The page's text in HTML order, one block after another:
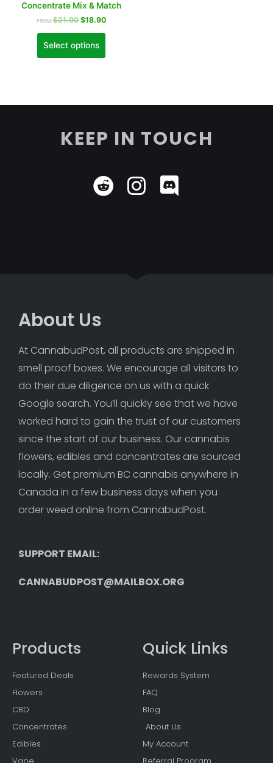
Concentrate Mix & Match
FROM: $21.00 $18.90
Select options
KEEP IN TOUCH
About Us
At CannabudPost, all products are shipped in
smell proof boxes. We encourage all visitors to
do their due diligence on us with a quick
Google search. You’ll quickly see that we have
worked hard to gain the trust of our customers
since the start of our business. Our cannabis
flowers, edibles and concentrates are sourced
locally. Get premium BC cannabis anywhere in
Canada in a few business days when you
order weed online from CannabudPost.
SUPPORT EMAIL:
CANNABUDPOST@MAILBOX.ORG
Products
Featured Deals
Flowers
CBD
Concentrates
Edibles
Vape
Quick Links
Rewards System
FAQ
Blog
About Us
My Account
Referral Program